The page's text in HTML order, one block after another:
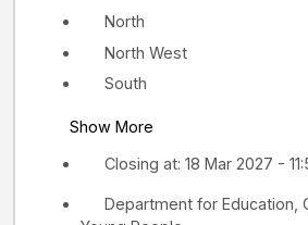
North
North West
South
Show More
Closing at: 18 Mar 2027 -
Department for Education,